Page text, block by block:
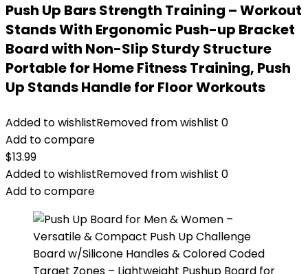
Push Up Bars Strength Training – Workout
Stands With Ergonomic Push-up Bracket
Board with Non-Slip Sturdy Structure
Portable for Home Fitness Training, Push
Up Stands Handle for Floor Workouts
Added to wishlistRemoved from wishlist 0
Add to compare
$13.99
Added to wishlistRemoved from wishlist 0
Add to compare